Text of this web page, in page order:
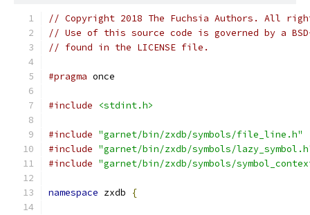
// Copyright 2018 The Fuchsia Authors. All
// Use of this source code is governed by a
// found in the LICENSE file.
#pragma once
#include <stdint.h>
#include "garnet/bin/zxdb/symbols/file_line.h"
#include "garnet/bin/zxdb/symbols/
#include "garnet/bin/zxdb/symbols/
namespace zxdb {